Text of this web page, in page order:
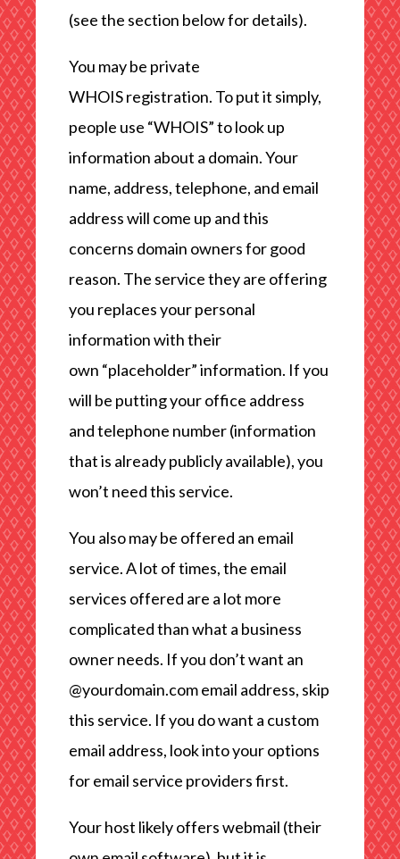
(see the section below for details).
You may be private
WHOIS registration. To put it simply,
people use “WHOIS” to look up
information about a domain. Your
name, address, telephone, and email
address will come up and this
concerns domain owners for good
reason. The service they are offering
you replaces your personal
information with their
own “placeholder” information. If you
will be putting your office address
and telephone number (information
that is already publicly available), you
won’t need this service.
You also may be offered an email
service. A lot of times, the email
services offered are a lot more
complicated than what a business
owner needs. If you don’t want an
@yourdomain.com email address, skip
this service. If you do want a custom
email address, look into your options
for email service providers first.
Your host likely offers webmail (their